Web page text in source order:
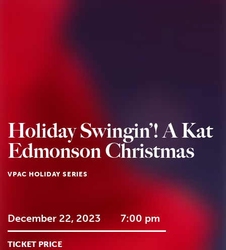
Holiday Swingin’! A Kat
Edmonson Christmas
VPAC HOLIDAY SERIES
December 22, 2023 7:00 pm
TICKET PRICE